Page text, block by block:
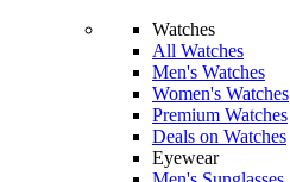
Watches
All Watches
Men's Watches
Women's Watches
Premium Watches
Deals on Watches
Eyewear